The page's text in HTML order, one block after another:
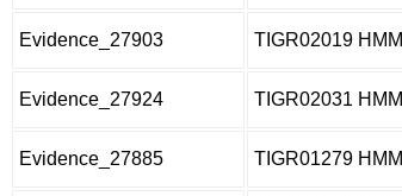
Evidence_27903 TIGR02019 HMM
Evidence_27924 TIGR02031 HMM
Evidence_27885 TIGR01279 HMM